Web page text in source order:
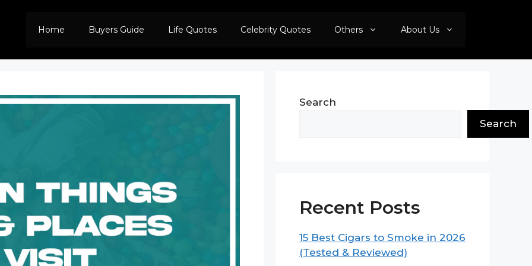
Home Buyers Guide Life Quotes Celebrity Quotes Others About Us
Search
Search
Recent Posts
15 Best Cigars to Smoke in 2026
(Tested & Reviewed)